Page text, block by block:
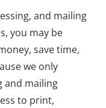
and mailing
you may be
save time,
we only
and mailing
to print,